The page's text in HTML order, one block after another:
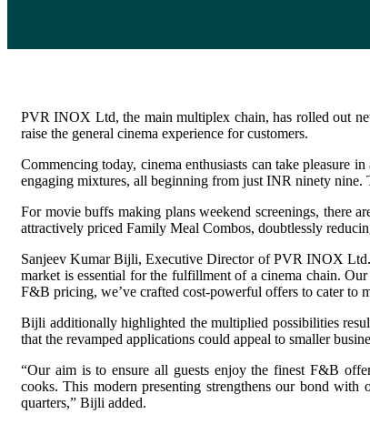
PVR INOX Ltd, the main multiplex chain, has rolled out
raise the general cinema experience for customers.
Commencing today, cinema enthusiasts can take pleasure
engaging mixtures, all beginning from just INR ninety nine.
For movie buffs making plans weekend screenings, there
attractively priced Family Meal Combos, doubtlessly
Sanjeev Kumar Bijli, Executive Director of PVR INOX
market is essential for the fulfillment of a cinema chain.
F&B pricing, we’ve crafted cost-powerful offers to cater to
Bijli additionally highlighted the multiplied possibilities
that the revamped applications could appeal to smaller
“Our aim is to ensure all guests enjoy the finest F&B
cooks. This modern presenting strengthens our bond
quarters,” Bijli added.